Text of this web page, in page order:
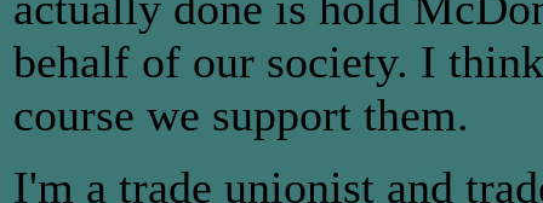
behalf of our society. I
course we support them.
I'm a trade unionist and